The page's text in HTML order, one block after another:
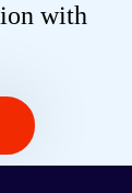
with